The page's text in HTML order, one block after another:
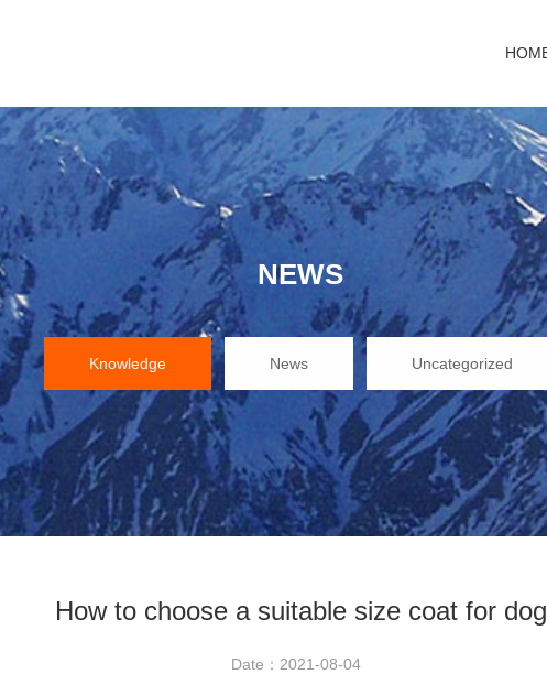
NEWS
Knowledge News Uncategorized
How to choose a suitable size coat for dog
Date：2021-08-04